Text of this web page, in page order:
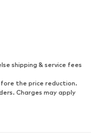
& backpacks
shipping & service fees
the price reduction.
Charges may apply